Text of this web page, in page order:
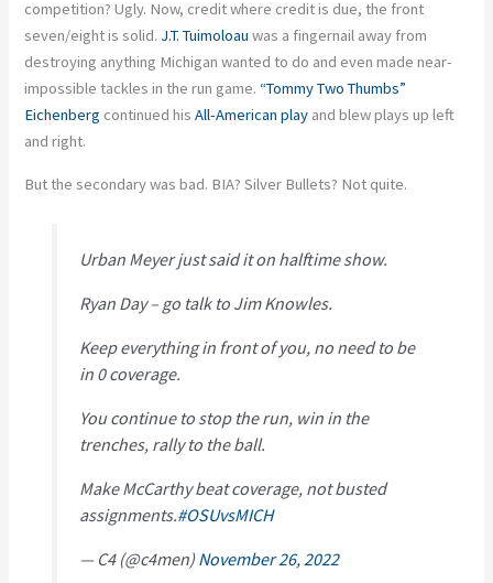
competition? Ugly. Now, credit where credit is due, the front
seven/eight is solid. J.T. Tuimoloau was a fingernail away from
destroying anything Michigan wanted to do and even made near-
impossible tackles in the run game. “Tommy Two Thumbs”
Eichenberg continued hisAll-American play and blew plays up left
and right.
But the secondary was bad. BIA? Silver Bullets? Not quite.
Urban Meyer just said it on halftime show.
Ryan Day – go talk to Jim Knowles.
Keep everything in front of you, no need to be
in 0 coverage.
You continue to stop the run, win in the
trenches, rally to the ball.
Make McCarthy beat coverage, not busted
assignments.#OSUvsMICH
— C4 (@c4men) November 26, 2022